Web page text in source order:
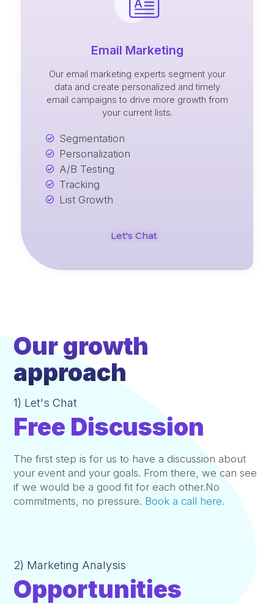
Email Marketing
Our email marketing experts segment your
data and create personalized and timely
email campaigns to drive more growth from
your current lists.
Segmentation
Personalization
A/B Testing
Tracking
List Growth
Let's Chat
Our growth
approach
1) Let's Chat
Free Discussion
The first step is for us to have a discussion about
your event and your goals. From there, we can see
if we would be a good fit for each other.No
commitments, no pressure. Book a call here.
2) Marketing Analysis
Opportunities